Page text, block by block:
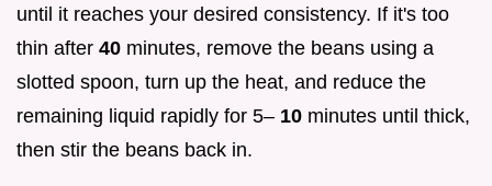
until it reaches your desired consistency. If it's too
thin after 40 minutes, remove the beans using a
slotted spoon, turn up the heat, and reduce the
remaining liquid rapidly for 5– 10 minutes until thick,
then stir the beans back in.